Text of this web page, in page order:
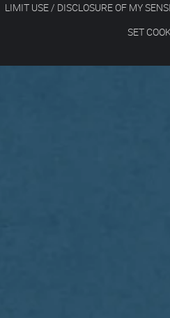
LIMIT USE / DISCLOSURE OF MY
SET